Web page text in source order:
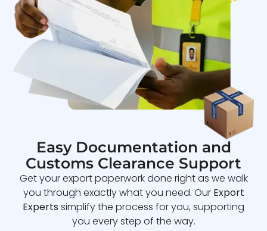
Easy Documentation and
Customs Clearance Support
Get your export paperwork done right as we walk
you through exactly what you need. Our Export
Experts simplify the process for you, supporting
you every step of the way.